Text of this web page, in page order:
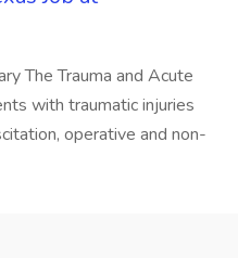
The Trauma and Acute
with traumatic injuries
operative and non-